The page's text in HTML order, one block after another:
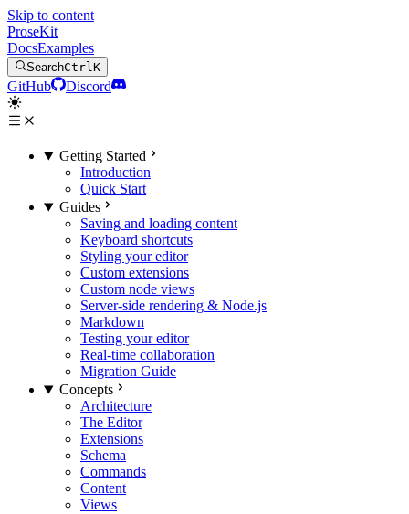
Skip to content
ProseKit
DocsExamples
SearchCtrlK
GitHub Discord
Getting Started
Introduction
Quick Start
Guides
Saving and loading content
Keyboard shortcuts
Styling your editor
Custom extensions
Custom node views
Server-side rendering & Node.js
Markdown
Testing your editor
Real-time collaboration
Migration Guide
Concepts
Architecture
The Editor
Extensions
Schema
Commands
Content
Views